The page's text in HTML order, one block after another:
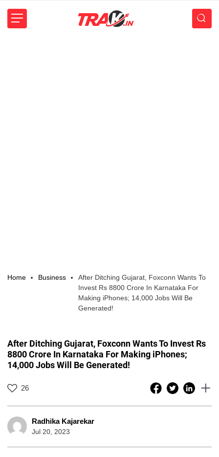
Home Business
After Ditching Gujarat, Foxconn Wants To
Invest Rs 8800 Crore In Karnataka For
Making iPhones; 14,000 Jobs Will Be
Generated!
After Ditching Gujarat, Foxconn Wants To Invest Rs
8800 Crore In Karnataka For Making iPhones;
14,000 Jobs Will Be Generated!
26
Radhika Kajarekar
Jul 20, 2023